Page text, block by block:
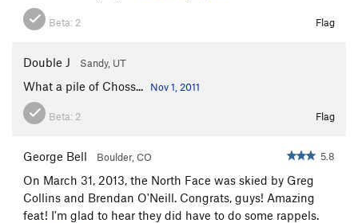
Beta: 2 Flag
Double J Sandy, UT
What a pile of Choss... Nov 1, 2011
Beta: 2 Flag
George Bell Boulder, CO 5.8
On March 31, 2013, the North Face was skied by Greg
Collins and Brendan O'Neill. Congrats, guys! Amazing
feat! I'm glad to hear they did have to do some rappels.